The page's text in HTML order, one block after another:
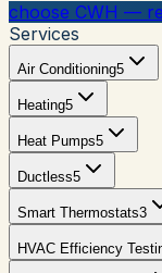
choose CWH —
Services
Air Conditioning5
Heating5
Heat Pumps5
Ductless5
Smart Thermostats3
HVAC Efficiency